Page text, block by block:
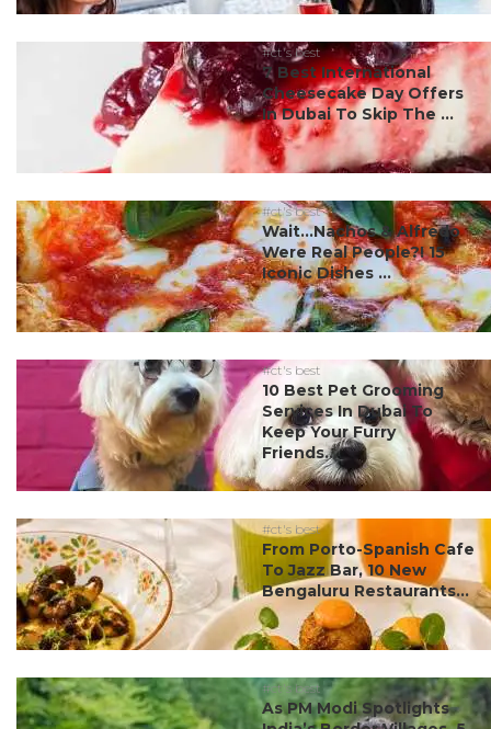
#ct's best
7 Best International
Cheesecake Day Offers
In Dubai To Skip The ...
#ct's best
Wait…Nachos & Alfredo
Were Real People?! 15
Iconic Dishes ...
#ct's best
10 Best Pet Grooming
Services In Dubai To
Keep Your Furry
Friends...
#ct's best
From Porto-Spanish Cafe
To Jazz Bar, 10 New
Bengaluru Restaurants...
#ct's best
As PM Modi Spotlights